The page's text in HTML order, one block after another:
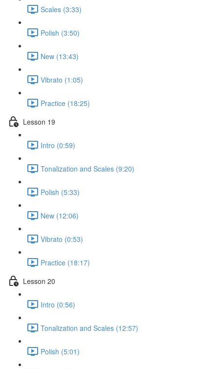
Scales (3:33)
Polish (3:50)
New (13:43)
Vibrato (1:05)
Practice (18:25)
Lesson 19
Intro (0:59)
Tonalization and Scales (9:20)
Polish (5:33)
New (12:06)
Vibrato (0:53)
Practice (18:17)
Lesson 20
Intro (0:56)
Tonalization and Scales (12:57)
Polish (5:01)